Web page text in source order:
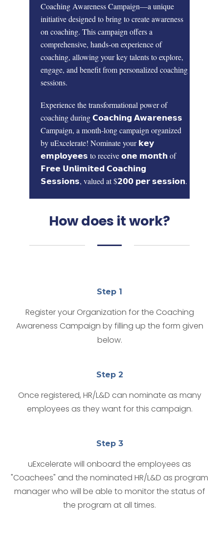
Coaching Awareness Campaign—a unique
initiative designed to bring to create awareness
on coaching. This campaign offers a
comprehensive, hands-on experience of
coaching, allowing your key talents to explore,
engage, and benefit from personalized coaching
sessions.
Experience the transformational power of
coaching during𝗖𝗼𝗮𝗰𝗵𝗶𝗻𝗴 𝗔𝘄𝗮𝗿𝗲𝗻𝗲𝘀𝘀
Campaign, a month-long campaign organized
by uExcelerate!Nominate your 𝗸𝗲𝘆
𝗲𝗺𝗽𝗹𝗼𝘆𝗲𝗲𝘀 to receive𝗼𝗻𝗲 𝗺𝗼𝗻𝘁𝗵of
𝗙𝗿𝗲𝗲 𝗨𝗻𝗹𝗶𝗺𝗶𝘁𝗲𝗱 𝗖𝗼𝗮𝗰𝗵𝗶𝗻𝗴
𝗦𝗲𝘀𝘀𝗶𝗼𝗻𝘀,valued at$𝟮𝟬𝟬 𝗽𝗲𝗿 𝘀𝗲𝘀𝘀𝗶𝗼𝗻.
How does it work?
Step 1
Register your Organization for the Coaching
Awareness Campaign by filling up the form given
below.
Step 2
Once registered, HR/L&D can nominate as many
employees as they want for this campaign.
Step 3
uExcelerate will onboard the employees as
"Coachees" and the nominated HR/L&D as program
manager who will be able to monitor the status of
the program at all times.